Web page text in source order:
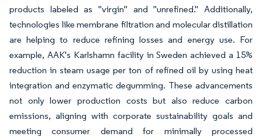
products labeled as "virgin" and "unrefined." Additionally,
technologies like membrane filtration and molecular distillation
are helping to reduce refining losses and energy use. For
example, AAK's Karlshamn facility in Sweden achieved a 15%
reduction in steam usage per ton of refined oil by using heat
integration and enzymatic degumming. These advancements
not only lower production costs but also reduce carbon
emissions, aligning with corporate sustainability goals and
meeting consumer demand for minimally processed